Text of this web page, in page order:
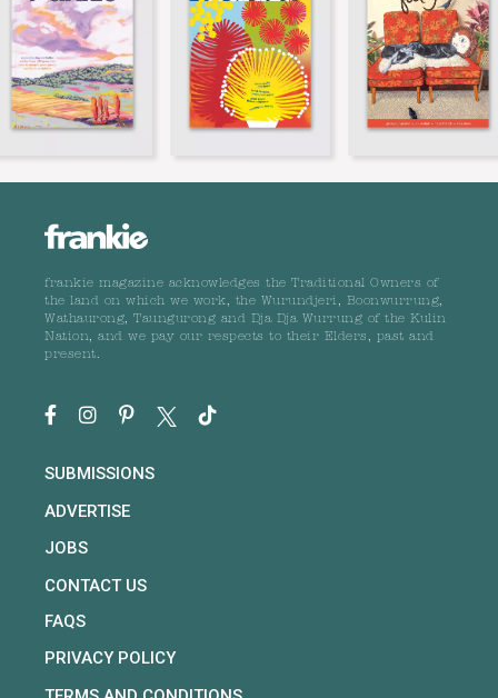
frankie magazine acknowledges the Traditional Owners of
the land on which we work, the Wurundjeri, Boonwurrung,
Wathaurong, Taungurong and Dja Dja Wurrung of the Kulin
Nation, and we pay our respects to their Elders, past and
present.
SUBMISSIONS
ADVERTISE
JOBS
CONTACT US
FAQS
PRIVACY POLICY